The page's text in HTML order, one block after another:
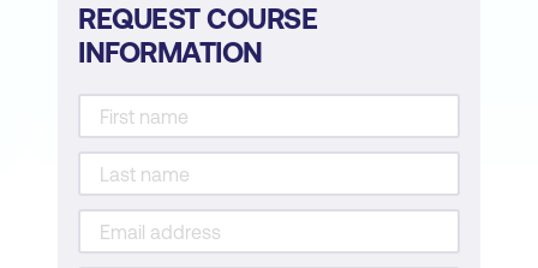
REQUEST COURSE
INFORMATION